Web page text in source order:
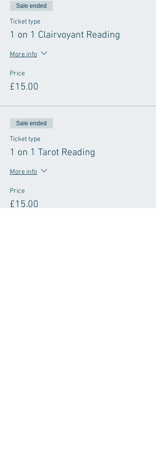
Sale ended
Ticket type
1 on 1 Clairvoyant Reading
More info
Price
£15.00
Sale ended
Ticket type
1 on 1 Tarot Reading
More info
Price
£15.00